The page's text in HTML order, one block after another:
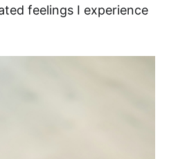
feelings I experience